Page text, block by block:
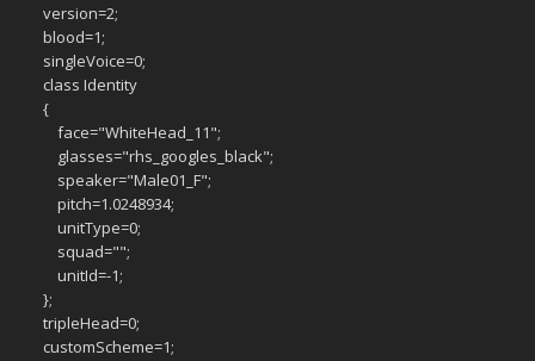
version=2;
blood=1;
singleVoice=0;
class Identity
{
face="WhiteHead_11";
glasses="rhs_googles_black";
speaker="Male01_F";
pitch=1.0248934;
unitType=0;
squad="";
unitId=-1;
};
tripleHead=0;
customScheme=1;